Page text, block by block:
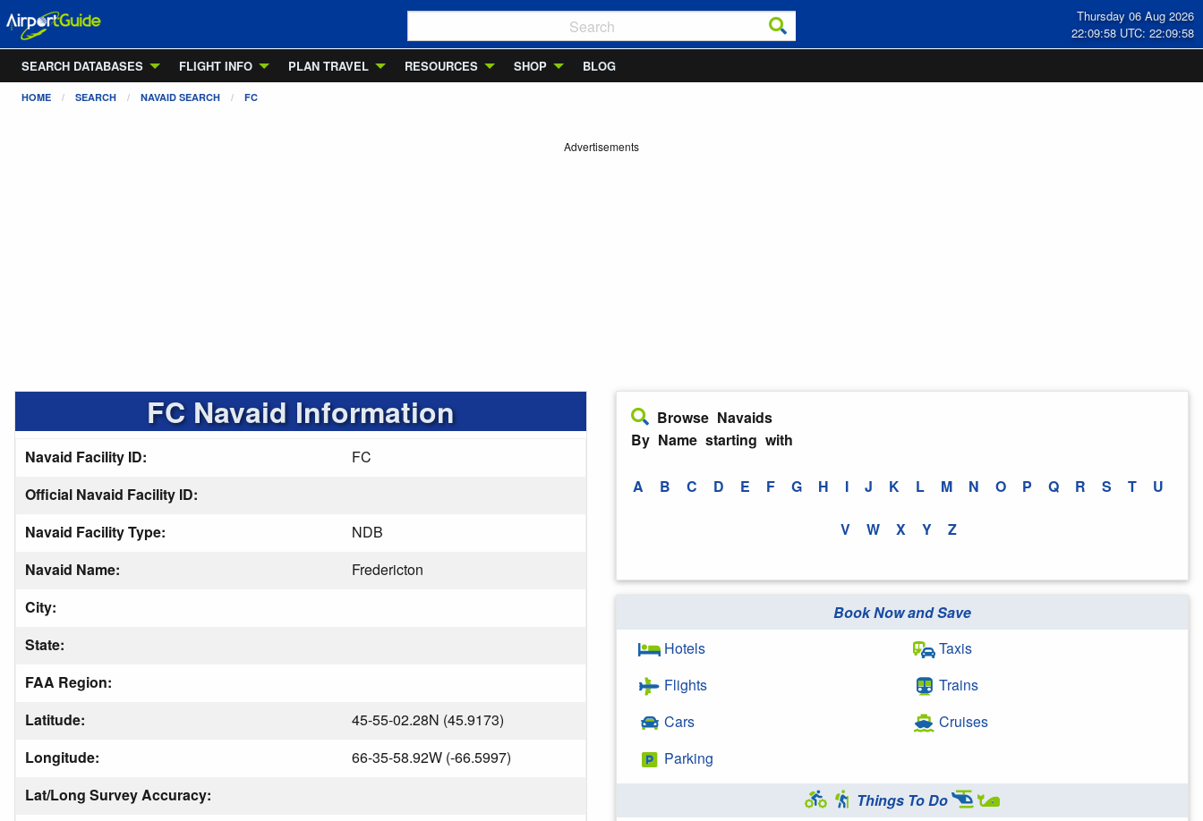
Thursday 06 Aug 2026
22:09:59 UTC: 22:09:59
SEARCH DATABASES
FLIGHT INFO PLAN TRAVEL RESOURCES SHOP BLOG
HOME SEARCH NAVAID SEARCH FC
Advertisements
FC Navaid Information
Navaid Facility ID:
FC
Official Navaid Facility ID:
Navaid Facility Type:
NDB
Navaid Name:
Fredericton
City:
State:
FAA Region:
Latitude:
45-55-02.28N (45.9173)
Longitude:
66-35-58.92W (-66.5997)
Lat/Long Survey Accuracy:
Browse Navaids
By Name starting with
A B C D E F G H I J K L M N O P Q R S T U
V W X Y Z
Book Now and Save
Hotels
Flights
Cars
Parking
Taxis
Trains
Cruises
Things To Do